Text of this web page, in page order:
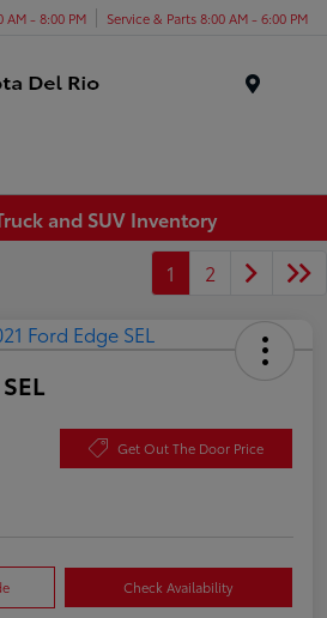
AM - 8:00 PM Service & Parts 8:00 AM - 6:00 PM
and SUV Inventory
1
2
Get Out The Door Price
Check Availability